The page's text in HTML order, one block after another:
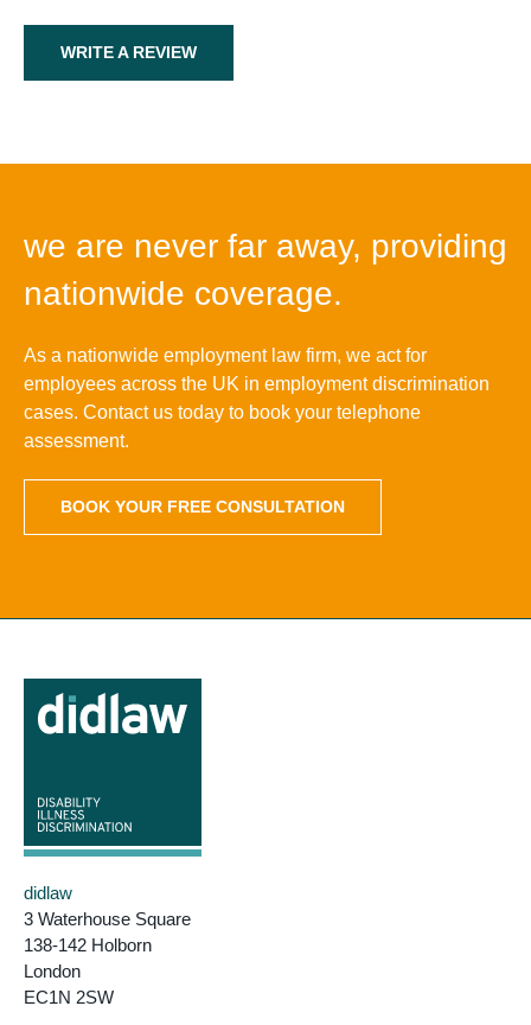
WRITE A REVIEW
we are never far away, providing
nationwide coverage.
As a nationwide employment law firm, we act for
employees across the UK in employment discrimination
cases. Contact us today to book your telephone
assessment.
BOOK YOUR FREE CONSULTATION
didlaw
3 Waterhouse Square
138-142 Holborn
London
EC1N 2SW